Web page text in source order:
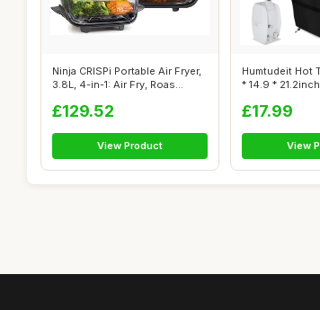
Ninja CRISPi Portable Air Fryer,
3.8L, 4-in-1: Air Fry, Roas...
£129.52
View Product
Humtudeit Hot
* 14.9 *
£17.99
View